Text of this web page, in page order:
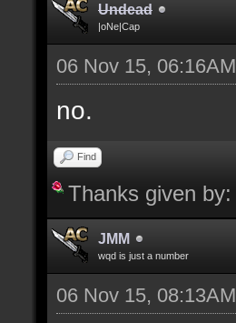
Undead
|oNe|Cap
06 Nov 15, 06:16AM
no.
Find
Thanks given by:
JMM
wqd is just a number
06 Nov 15, 08:13AM